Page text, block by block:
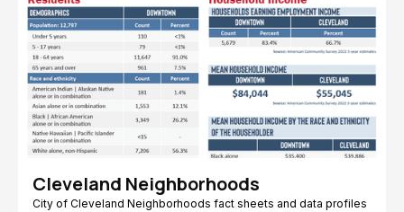
Cleveland Neighborhoods
City of Cleveland Neighborhoods fact sheets and data profiles